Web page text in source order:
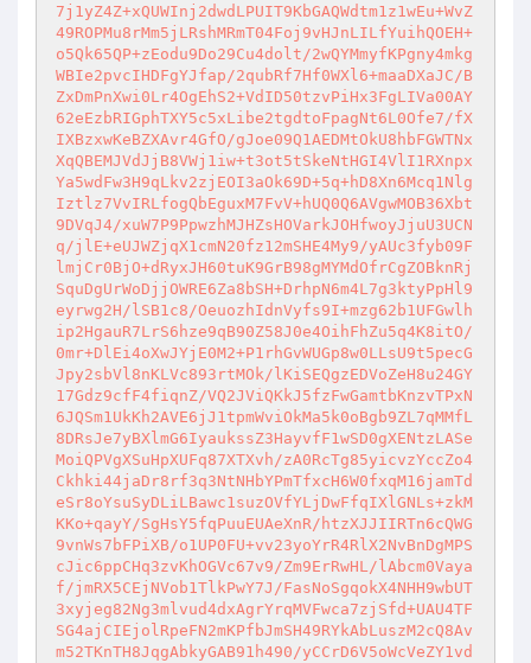
7j1yZ4Z+xQUWInj2dwdLPUIT9KbGAQWdtm1z1wEu+WvZ
49ROPMu8rMm5jLRshMRmT04Foj9vHJnLILfYuihQOEH+
o5Qk65QP+zEodu9Do29Cu4dolt/2wQYMmyfKPgny4mkg
WBIe2pvcIHDFgYJfap/2qubRf7Hf0WXl6+maaDXaJC/B
ZxDmPnXwi0Lr4OgEhS2+VdID50tzvPiHx3FgLIVa00AY
62eEzbRIGphTXY5c5xLibe2tgdtoFpagNt6L0Ofe7/fX
IXBzxwKeBZXAvr4GfO/gJoe09Q1AEDMtOkU8hbFGWTNx
XqQBEMJVdJjB8VWj1iw+t3ot5tSkeNtHGI4VlI1RXnpx
Ya5wdFw3H9qLkv2zjEOI3aOk69D+5q+hD8Xn6Mcq1Nlg
Iztlz7VvIRLfogQbEguxM7FvV+hUQ0Q6AVgwMOB36Xbt
9DVqJ4/xuW7P9PpwzhMJHZsHOVarkJOHfwoyJjuU3UCN
q/jlE+eUJWZjqX1cmN20fz12mSHE4My9/yAUc3fyb09F
lmjCr0BjO+dRyxJH60tuK9GrB98gMYMdOfrCgZOBknRj
SquDgUrWoDjjOWRE6Za8bSH+DrhpN6m4L7g3ktyPpHl9
eyrwg2H/lSB1c8/OeuozhIdnVyfs9I+mzg62b1UFGwlh
ip2HgauR7LrS6hze9qB90Z58J0e4OihFhZu5q4K8itO/
0mr+DlEi4oXwJYjE0M2+P1rhGvWUGp8w0LLsU9t5pecG
Jpy2sbVl8nKLVc893rtMOk/lKiSEQgzEDVoZeH8u24GY
17Gdz9cfF4fiqnZ/VQ2JViQKkJ5fzFwGamtbKnzvTPxN
6JQSm1UkKh2AVE6jJ1tpmWviOkMa5k0oBgb9ZL7qMMfL
8DRsJe7yBXlmG6IyaukssZ3HayvfF1wSD0gXENtzLASe
MoiQPVgXSuHpXUFq87XTXvh/zA0RcTg85yicvzYccZo4
Ckhki44jaDr8rf3q3NtNHbYPmTfxcH6W0fxqM16jamTd
eSr8oYsuSyDLiLBawc1suzOVfYLjDwFfqIXlGNLs+zkM
KKo+qayY/SgHsY5fqPuuEUAeXnR/htzXJJIIRTn6cQWG
9vnWs7bFPiXB/o1UP0FU+vv23yoYrR4RlX2NvBnDgMPS
cJic6ppCHq3zvKhOGVc67v9/Zm9ErRwHL/lAbcm0Vaya
f/jmRX5CEjNVob1TlkPwY7J/FasNoSgqokX4NHH9wbUT
3xyjeg82Ng3mlvud4dxAgrYrqMVFwca7zjSfd+UAU4TF
SG4ajCIEjolRpeFN2mKPfbJmSH49RYkAbLuszM2cQ8Av
m52TKnTH8JqgAbkyGAB91h490/yCCrD6V5oWcVeZY1vd